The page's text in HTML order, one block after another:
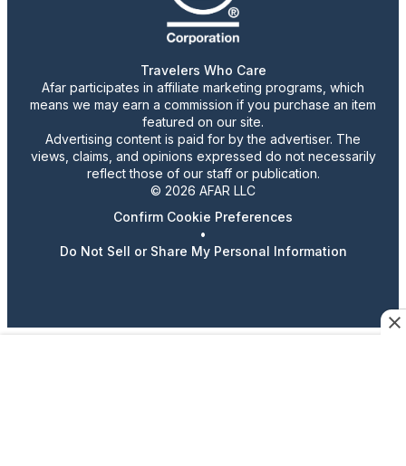
Travelers Who Care
Afar participates in affiliate marketing programs, which
means we may earn a commission if you purchase an item
featured on our site.
Advertising content is paid for by the advertiser. The
views, claims, and opinions expressed do not necessarily
reflect those of our staff or publication.
© 2026 AFAR LLC
Confirm Cookie Preferences
•
Do Not Sell or Share My Personal Information